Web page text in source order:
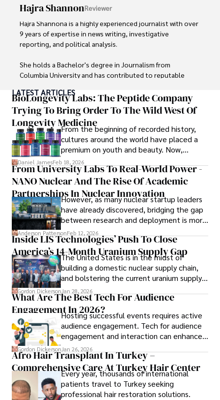
Hajra ShannonReviewer
Hajra Shannona is a highly experienced journalist with over
9 years of expertise in news writing, investigative
reporting, and political analysis.
She holds a Bachelor's degree in Journalism from
Columbia University and has contributed to reputable
environmental sustainability.
Hajra's authoritative voice and trustworthy reporting
reflect her commitment to delivering insightful news
content.
Beyond journalism, she enjoys exploring new cultures
through travel and pursuing outdoor photography
LATEST ARTICLES
BioLongevity Labs: The Peptide Company
Trying To Bring Order To The Wild West Of
Longevity MedicineFrom the beginning of recorded history,
cultures around the world have placed a
premium on youth and beauty. Now,
longevity medicine has taken a foothold in
brick-and-mortar medspas and online
forums alike.
Daniel JamesFeb 18, 2026
From University Labs To Real-World Power -
NANO Nuclear And The Rise Of Academic
Partnerships In Nuclear Innovation
However, as many nuclear startup leaders
have already discovered, bridging the gap
between research and deployment is more
complex than many realize.
Anderson PattersonFeb 12, 2026
Inside LIS Technologies’ Push To Close
America’s 14-Month Uranium Supply Gap
The United States is in the midst of
building a domestic nuclear supply chain,
and bolstering the current uranium supply
is of prime importance.
Gordon Dickerson Jan 28, 2026
What Are The Best Tech For Audience
Engagement In 2026?Hosting successful events requires active
audience engagement. Tech for audience
engagement and interaction can enhance
attendee satisfaction, foster learning, and
ensure the event's success.
Gordon Dickerson Jan 26, 2026
Afro Hair Transplant In Turkey –
Comprehensive Care At Turkey Hair Center
Every year, thousands of international
patients travel to Turkey seeking
professional hair restoration solutions.